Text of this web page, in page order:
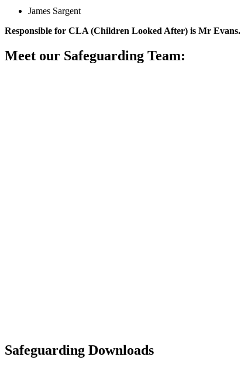
James Sargent
Responsible for CLA (Children Looked After) is Mr Evans.
Meet our Safeguarding Team:
Safeguarding Downloads